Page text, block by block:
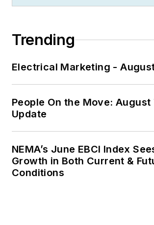
Trending
Electrical Marketing -
People On the Move: August
Update
NEMA’s June EBCI Index
Growth in Both Current &
Conditions